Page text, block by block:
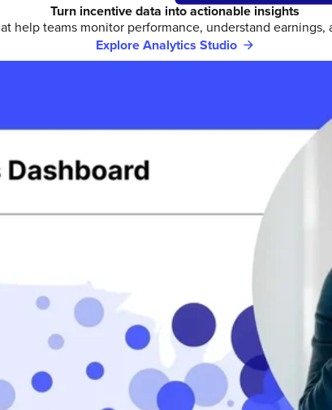
Turn incentive data into actionable insights
help teams monitor performance, understand
Explore Analytics Studio